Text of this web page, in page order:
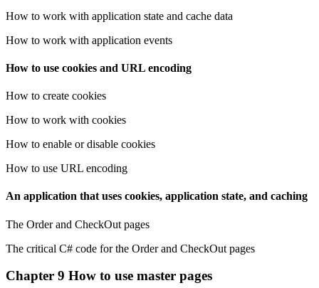
How to work with application state and cache data
How to work with application events
How to use cookies and URL encoding
How to create cookies
How to work with cookies
How to enable or disable cookies
How to use URL encoding
An application that uses cookies, application state, and caching
The Order and CheckOut pages
The critical C# code for the Order and CheckOut pages
Chapter 9 How to use master pages